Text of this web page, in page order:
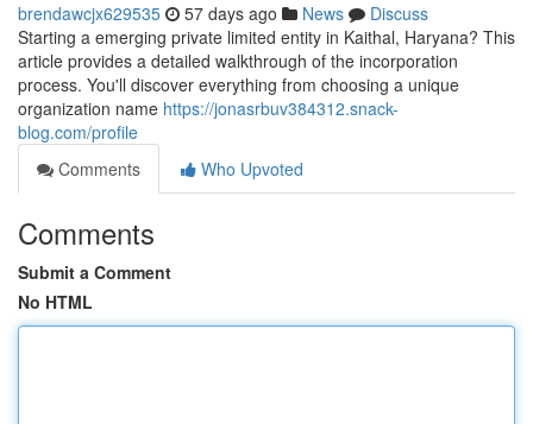
brendawcjx629535 57 days ago News
Discuss
Starting a emerging private limited entity in Kaithal, Haryana? This
article provides a detailed walkthrough of the incorporation
process. You'll discover everything from choosing a unique
organization name https://jonasrbuv384312.snack-
blog.com/profile
Comments
Who Upvoted
Comments
Submit a Comment
No HTML